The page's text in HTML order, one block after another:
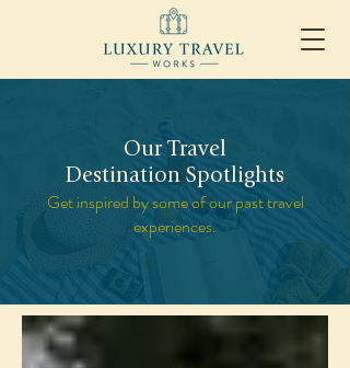
Our Travel
Destination Spotlights
Get inspired by some of our past travel
experiences.